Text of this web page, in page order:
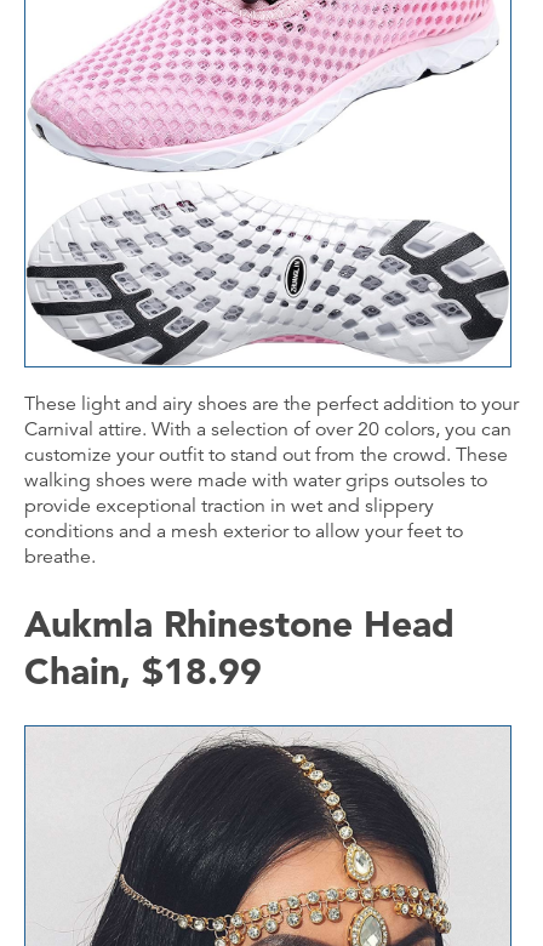
These light and airy shoes are the perfect addition to your
Carnival attire. With a selection of over 20 colors, you can
customize your outfit to stand out from the crowd. These
walking shoes were made with water grips outsoles to
provide exceptional traction in wet and slippery
conditions and a mesh exterior to allow your feet to
breathe.
Aukmla Rhinestone Head
Chain, $18.99